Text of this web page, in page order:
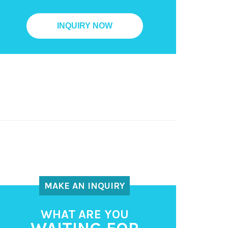
MAKE AN INQUIRY
WHAT ARE YOU